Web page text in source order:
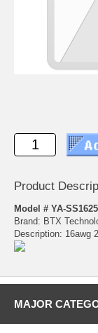
Product
Model # YA-SS1625
Brand: BTX
Description: 16awg
MAJOR